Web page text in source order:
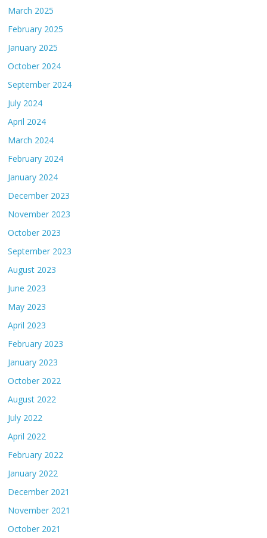
March 2025
February 2025
January 2025
October 2024
September 2024
July 2024
April 2024
March 2024
February 2024
January 2024
December 2023
November 2023
October 2023
September 2023
August 2023
June 2023
May 2023
April 2023
February 2023
January 2023
October 2022
August 2022
July 2022
April 2022
February 2022
January 2022
December 2021
November 2021
October 2021